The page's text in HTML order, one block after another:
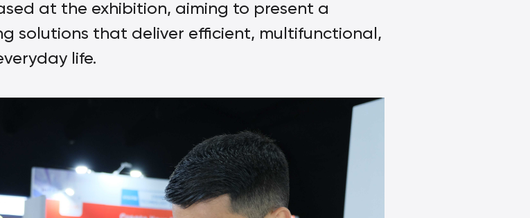
at the exhibition, aiming to present a
solutions that deliver efficient, multifunctional,
life.